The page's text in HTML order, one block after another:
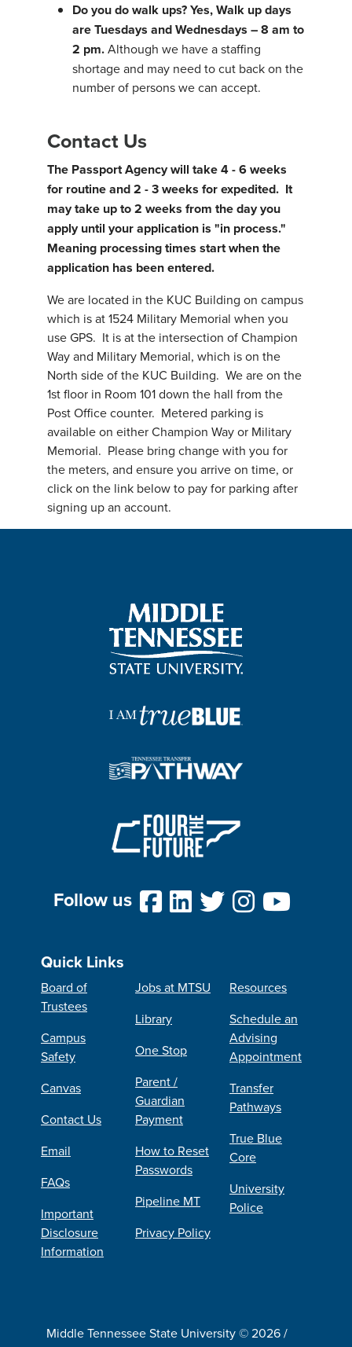
Do you do walk ups?Yes, Walk up days
are Tuesdays and Wednesdays – 8 am to
2 pm.Although we have a staffing
shortage and may need to cut back on the
number of persons we can accept.
Contact Us
The Passport Agency will take 4 - 6 weeks
for routine and 2 - 3 weeks for expedited. It
may take up to 2 weeks from the day you
apply until your application is "in process."
Meaning processing times start when the
application has been entered.
We are located in the KUC Building on campus
which is at 1524 Military Memorial when you
use GPS. It is at the intersection of Champion
Way and Military Memorial, which is on the
North side of the KUC Building. We are on the
1st floor in Room 101 down the hall from the
Post Office counter. Metered parking is
available on either Champion Way or Military
Memorial. Please bring change with you for
the meters, and ensure you arrive on time, or
click on the link below to pay for parking after
signing up an account.
Follow us
Quick Links
Board of
Trustees
Campus
Safety
Canvas
Contact Us
Email
FAQs
Important
Disclosure
Information
Jobs at MTSU
Library
One Stop
Parent /
Guardian
Payment
How to Reset
Passwords
Pipeline MT
Privacy Policy
Resources
Schedule an
Advising
Appointment
Transfer
Pathways
True Blue
Core
University
Police
Middle Tennessee State University © 2026 /